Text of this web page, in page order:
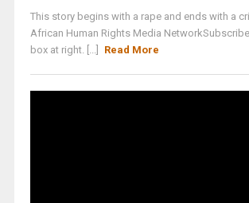
This story begins with a rape and ends with a
African Human Rights Media
box at right. [...]
Read More